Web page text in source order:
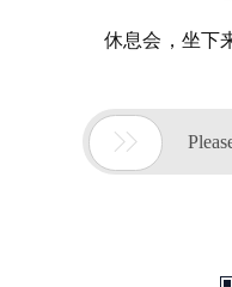
休息会，坐下
